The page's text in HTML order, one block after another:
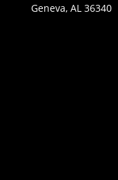
Geneva, AL 36340